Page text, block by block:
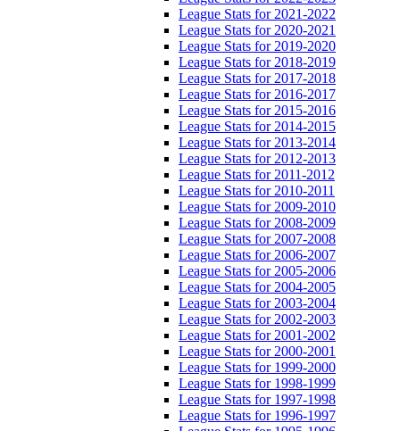
League Stats for 2021-2022
League Stats for 2020-2021
League Stats for 2019-2020
League Stats for 2018-2019
League Stats for 2017-2018
League Stats for 2016-2017
League Stats for 2015-2016
League Stats for 2014-2015
League Stats for 2013-2014
League Stats for 2012-2013
League Stats for 2011-2012
League Stats for 2010-2011
League Stats for 2009-2010
League Stats for 2008-2009
League Stats for 2007-2008
League Stats for 2006-2007
League Stats for 2005-2006
League Stats for 2004-2005
League Stats for 2003-2004
League Stats for 2002-2003
League Stats for 2001-2002
League Stats for 2000-2001
League Stats for 1999-2000
League Stats for 1998-1999
League Stats for 1997-1998
League Stats for 1996-1997